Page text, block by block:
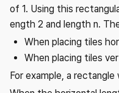
of 1. Using this
ength 2 and length n.
When placing tiles
When placing tiles
For example, a